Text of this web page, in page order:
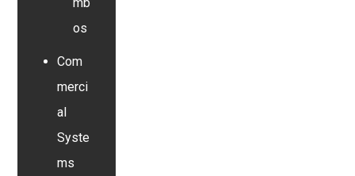
mb
os
Com
merci
al
Syste
ms